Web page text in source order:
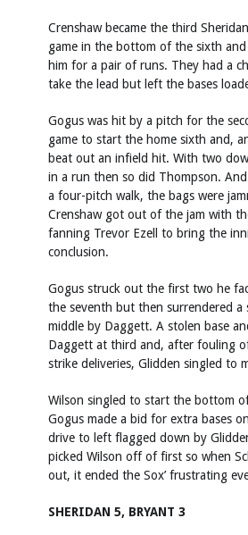
Crenshaw became the third
game in the bottom of the sixth
him for a pair of runs. They had a
take the lead but left the bases
Gogus was hit by a pitch for the
game to start the home sixth and,
beat out an infield hit. With two
in a run then so did Thompson.
a four-pitch walk, the bags were
Crenshaw got out of the jam with
fanning Trevor Ezell to bring the
conclusion.
Gogus struck out the first two he
the seventh but then surrendered a
middle by Daggett. A stolen base
Daggett at third and, after fouling
strike deliveries, Glidden singled to
Wilson singled to start the bottom
Gogus made a bid for extra bases
drive to left flagged down by
picked Wilson off of first so when
out, it ended the Sox’ frustrating
SHERIDAN 5, BRYANT 3